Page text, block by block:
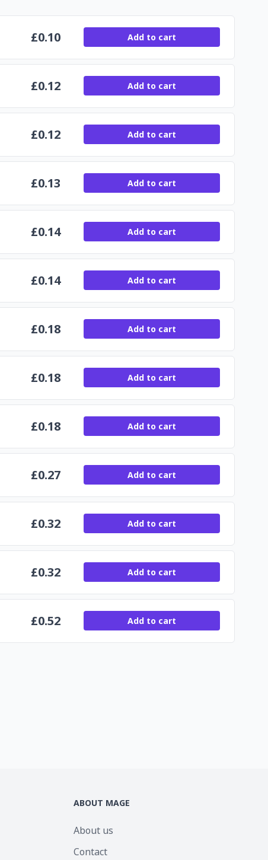
£0.10 Add to cart
£0.12 Add to cart
£0.12 Add to cart
£0.13 Add to cart
£0.14 Add to cart
£0.14 Add to cart
£0.18 Add to cart
£0.18 Add to cart
£0.18 Add to cart
£0.27 Add to cart
£0.32 Add to cart
£0.32 Add to cart
£0.52 Add to cart
ABOUT MAGE
About us
Contact